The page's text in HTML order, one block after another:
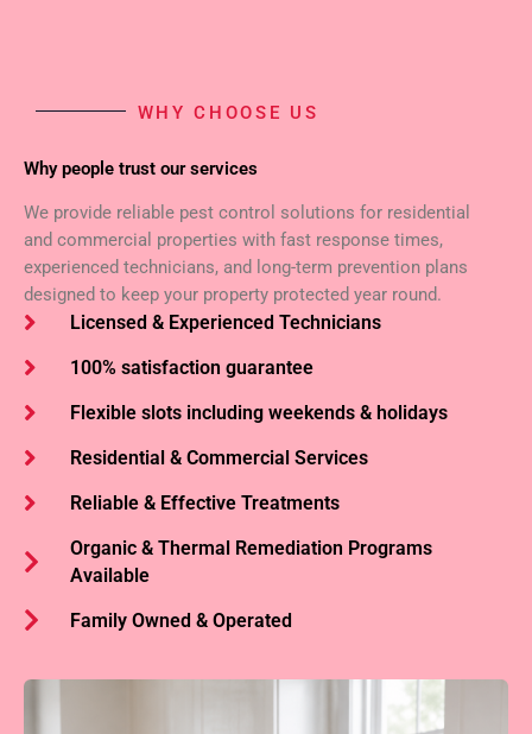
WHY CHOOSE US
Why people trust our services
We provide reliable pest control solutions for residential
and commercial properties with fast response times,
experienced technicians, and long-term prevention plans
designed to keep your property protected year round.
Licensed & Experienced Technicians
100% satisfaction guarantee
Flexible slots including weekends & holidays
Residential & Commercial Services
Reliable & Effective Treatments
Organic & Thermal Remediation Programs
Available
Family Owned & Operated